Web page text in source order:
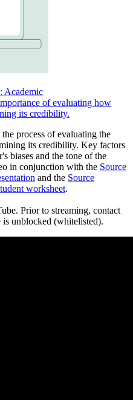
Academic
of evaluating how
its credibility.
process of evaluating the
its credibility. Key factors
biases and the tone of the
in conjunction with the Source
and the Source
worksheet.
Prior to streaming, contact
is unblocked (whitelisted).